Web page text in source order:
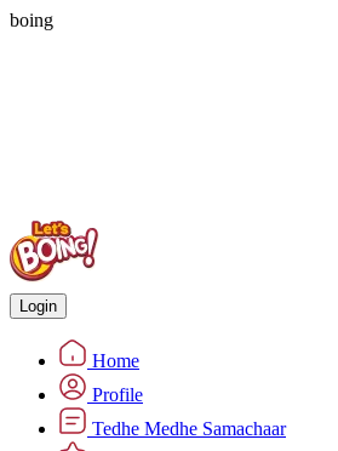
boing
Login
Home
Profile
Tedhe Medhe Samachaar